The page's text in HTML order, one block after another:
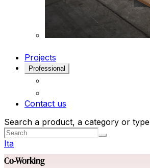
Projects
Professional
Contact us
Search a product, a category or type
Ita
Co-Working